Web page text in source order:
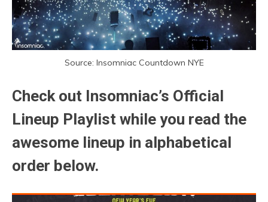
Source: Insomniac Countdown NYE
Check out Insomniac’s Official
Lineup Playlist while you read the
awesome lineup in alphabetical
order below.